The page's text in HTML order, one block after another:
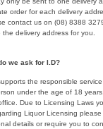
order for each delivery
contact us on (08) 8388
delivery address for you.
we ask for I.D?
the responsible
under the age of 18
Due to Licensing Laws
Liquor Licensing
details or require you to